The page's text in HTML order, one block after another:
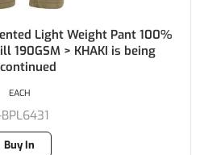
Light Weight Pant 100%
190GSM > KHAKI is being
Buy In
EACH